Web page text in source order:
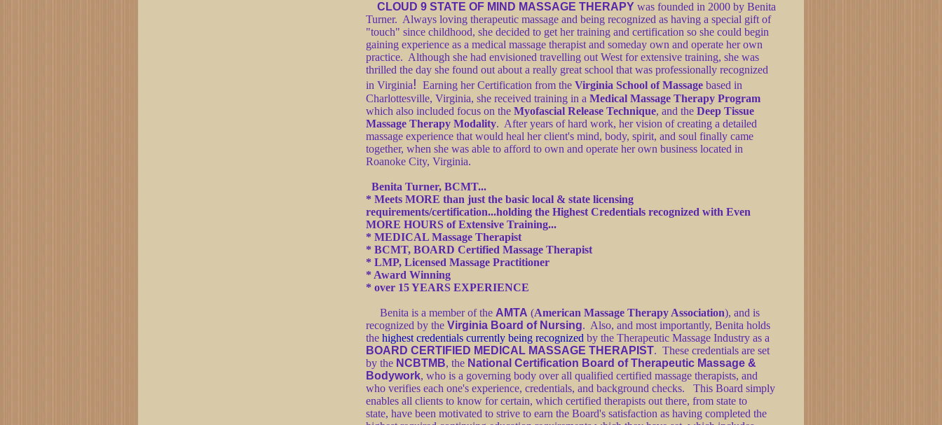
CLOUD 9 STATE OF MIND MASSAGE THERAPY was founded in 2000 by Benita
Turner. Always loving therapeutic massage and being recognized as having a special gift of
"touch" since childhood, she decided to get her training and certification so she could begin
gaining experience as a medical massage therapist and someday own and operate her own
practice. Although she had envisioned travelling out West for extensive training, she was
thrilled the day she found out about a really great school that was professionally recognized
in Virginia! Earning her Certification from the Virginia School of Massage based in
Charlottesville, Virginia, she received training in a Medical Massage Therapy Program
which also included focus on the Myofascial Release Technique, and the Deep Tissue
Massage Therapy Modality. After years of hard work, her vision of creating a detailed
massage experience that would heal her client's mind, body, spirit, and soul finally came
together, when she was able to afford to own and operate her own business located in
Roanoke City, Virginia.
Benita Turner, BCMT...
* Meets MORE than just the basic local & state licensing
requirements/certification...holding the Highest Credentials recognized with Even
MORE HOURS of Extensive Training...
* MEDICAL Massage Therapist
* BCMT, BOARD Certified Massage Therapist
* LMP, Licensed Massage Practitioner
* Award Winning
* over 15 YEARS EXPERIENCE
Benita is a member of the AMTA (American Massage Therapy Association), and is
recognized by the Virginia Board of Nursing. Also, and most importantly, Benita holds
the highest credentials currently being recognized by the Therapeutic Massage Industry as a
BOARD CERTIFIED MEDICAL MASSAGE THERAPIST. These credentials are set
by the NCBTMB, the National Certification Board of Therapeutic Massage &
Bodywork, who is a governing body over all qualified certified massage therapists, and
who verifies each one's experience, credentials, and background checks. This Board simply
enables all clients to know for certain, which certified therapists out there, from state to
state, have been motivated to strive to earn the Board's satisfaction as having completed the